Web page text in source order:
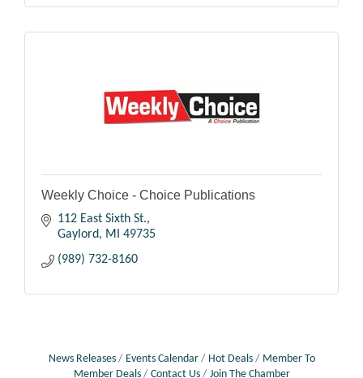
Weekly Choice - Choice Publications
112 East Sixth St.
Gaylord
MI
49735
(989) 732-8160
News Releases Events Calendar Hot Deals
Member To
Member Deals
Contact Us Join The Chamber